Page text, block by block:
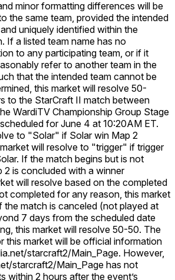
minor formatting differences will be
the same team, provided the intended
uniquely identified within the
If a listed team name has no
to any participating team, or if it
refer to another team in the
that the intended team cannot be
this market will resolve 50-
to the StarCraft II match between
WardiTV Championship Group Stage
for June 4 at 10:20AM ET.
to "Solar" if Solar win Map 2
will resolve to "trigger" if trigger
If the match begins but is not
2 is concluded with a winner
will resolve based on the completed
completed for any reason, this market
match is canceled (not played at
7 days from the scheduled date
this market will resolve 50-50. The
this market will be official information
starcraft2/Main_Page. However,
starcraft2/Main_Page has not
within 2 hours after the event’s